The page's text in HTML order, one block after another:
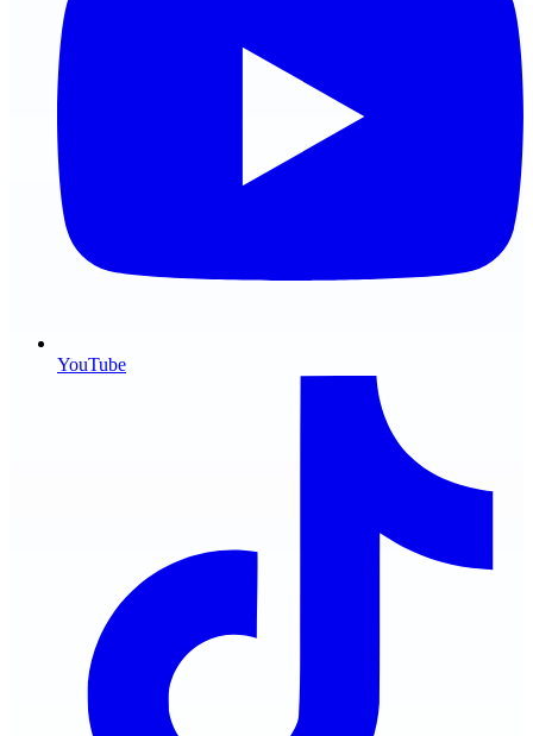
YouTube